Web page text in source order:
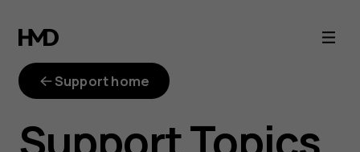
have
received
Support home